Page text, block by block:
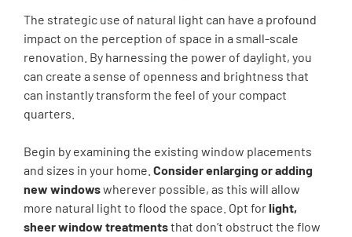
The strategic use of natural light can have a profound
impact on the perception of space in a small-scale
renovation. By harnessing the power of daylight, you
can create a sense of openness and brightness that
can instantly transform the feel of your compact
quarters.
Begin by examining the existing window placements
and sizes in your home. Consider enlarging or adding
new windowswherever possible, as this will allow
more natural light to flood the space. Opt forlight,
sheer window treatmentsthat don’t obstruct the flow